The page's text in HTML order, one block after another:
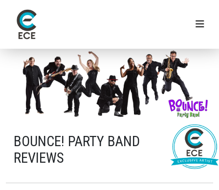
BOUNCE! PARTY BAND
REVIEWS